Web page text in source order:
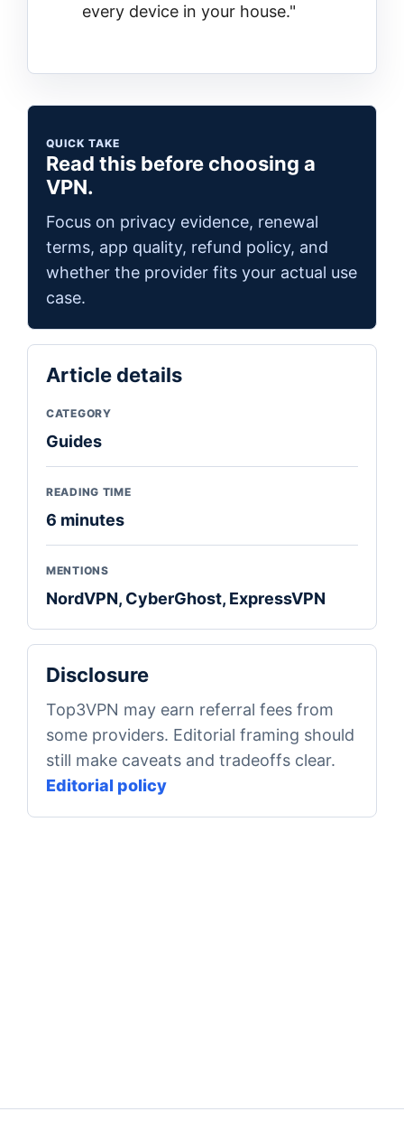
every device in your house."
QUICK TAKE
Read this before choosing a
VPN.
Focus on privacy evidence, renewal
terms, app quality, refund policy, and
whether the provider fits your actual use
case.
Article details
CATEGORY
Guides
READING TIME
6 minutes
MENTIONS
NordVPN, CyberGhost, ExpressVPN
Disclosure
Top3VPN may earn referral fees from
some providers. Editorial framing should
still make caveats and tradeoffs clear.
Editorial policy